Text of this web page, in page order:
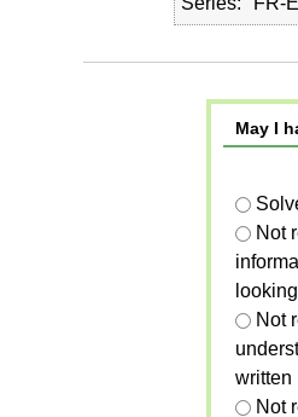
May I
Not
Not
written
Not